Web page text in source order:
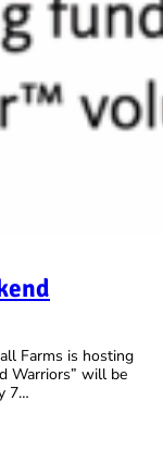
Farms is hosting
Warriors” will be
7…